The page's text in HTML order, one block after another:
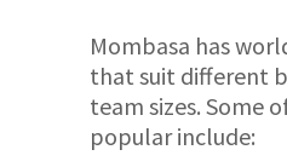
Mombasa has
that suit different
team sizes. Some
popular include: